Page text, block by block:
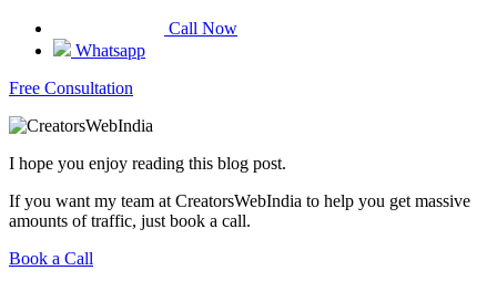
Call Now
Whatsapp
Free Consultation
I hope you enjoy reading this blog post.
If you want my team at CreatorsWebIndia to help you get massive
amounts of traffic, just book a call.
Book a Call